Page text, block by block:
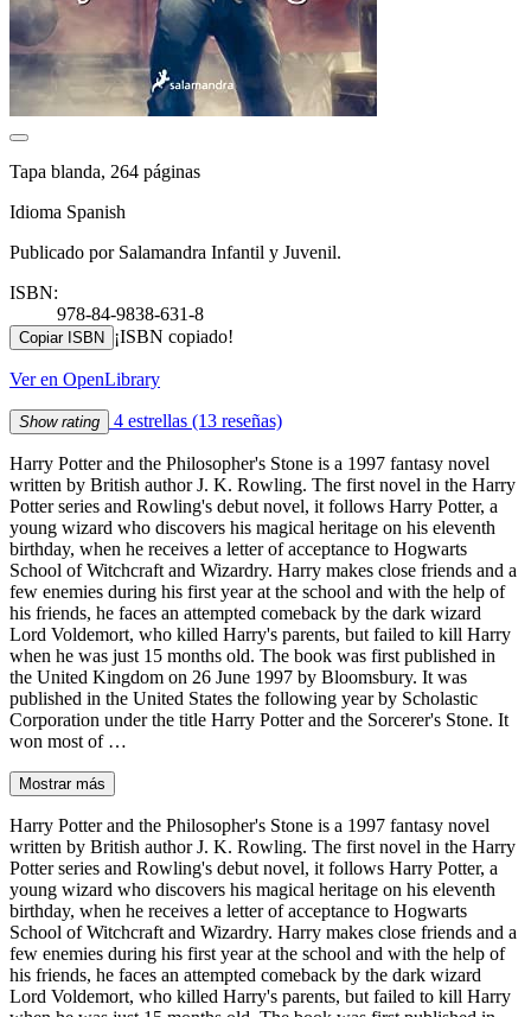
Tapa blanda, 264 páginas
Idioma Spanish
Publicado por Salamandra Infantil y Juvenil.
ISBN:
978-84-9838-631-8
Copiar ISBN ¡ISBN copiado!
Ver en OpenLibrary
Show rating 4 estrellas (13 reseñas)
Harry Potter and the Philosopher's Stone is a 1997 fantasy novel
written by British author J. K. Rowling. The first novel in the Harry
Potter series and Rowling's debut novel, it follows Harry Potter, a
young wizard who discovers his magical heritage on his eleventh
birthday, when he receives a letter of acceptance to Hogwarts
School of Witchcraft and Wizardry. Harry makes close friends and a
few enemies during his first year at the school and with the help of
his friends, he faces an attempted comeback by the dark wizard
Lord Voldemort, who killed Harry's parents, but failed to kill Harry
when he was just 15 months old. The book was first published in
the United Kingdom on 26 June 1997 by Bloomsbury. It was
published in the United States the following year by Scholastic
Corporation under the title Harry Potter and the Sorcerer's Stone. It
won most of …
Mostrar más
Harry Potter and the Philosopher's Stone is a 1997 fantasy novel
written by British author J. K. Rowling. The first novel in the Harry
Potter series and Rowling's debut novel, it follows Harry Potter, a
young wizard who discovers his magical heritage on his eleventh
birthday, when he receives a letter of acceptance to Hogwarts
School of Witchcraft and Wizardry. Harry makes close friends and a
few enemies during his first year at the school and with the help of
his friends, he faces an attempted comeback by the dark wizard
Lord Voldemort, who killed Harry's parents, but failed to kill Harry